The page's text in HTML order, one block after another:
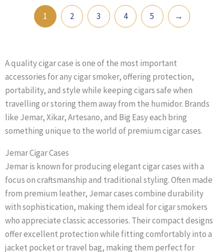
1 2 3 4 5 →
A quality cigar case is one of the most important
accessories for any cigar smoker, offering protection,
portability, and style while keeping cigars safe when
travelling or storing them away from the humidor. Brands
like Jemar, Xikar, Artesano, and Big Easy each bring
something unique to the world of premium cigar cases.
Jemar Cigar Cases
Jemar is known for producing elegant cigar cases with a
focus on craftsmanship and traditional styling. Often made
from premium leather, Jemar cases combine durability
with sophistication, making them ideal for cigar smokers
who appreciate classic accessories. Their compact designs
offer excellent protection while fitting comfortably into a
jacket pocket or travel bag, making them perfect for